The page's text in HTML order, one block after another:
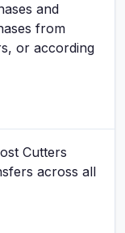
and
from
or according
Cutters
across all